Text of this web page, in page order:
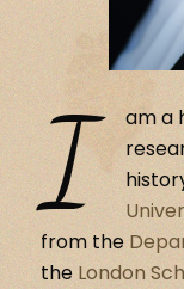
I
am a
from the
the London